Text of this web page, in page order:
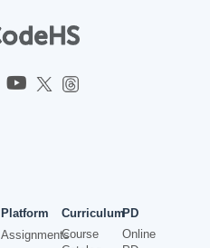
Platform
Assignments
Curriculum
Course
PD
Online